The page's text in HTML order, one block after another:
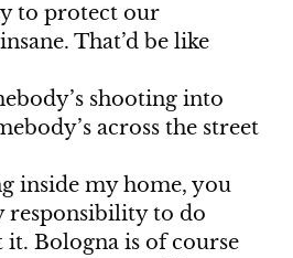
to protect our
That’d be like
shooting into
across the street
inside my home, you
responsibility to do
it. Bologna is of course